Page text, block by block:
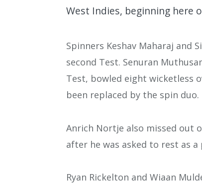
West Indies, beginning here
Spinners Keshav Maharaj and
second Test. Senuran
Test, bowled eight wicketless
been replaced by the spin duo.
Anrich Nortje also missed out
after he was asked to rest as
Ryan Rickelton and Wiaan